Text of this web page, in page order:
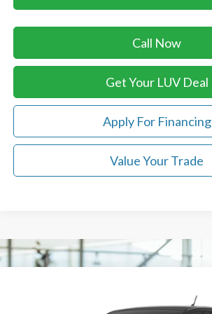
Call Now
Get Your LUV Deal
Apply For Financing
Value Your Trade
LUV FORD PRICE